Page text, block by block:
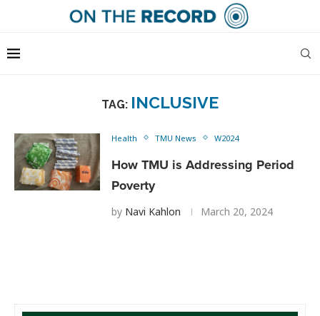
TAG: INCLUSIVE
Health TMU News W2024
How TMU is Addressing Period
Poverty
by Navi Kahlon March 20, 2024